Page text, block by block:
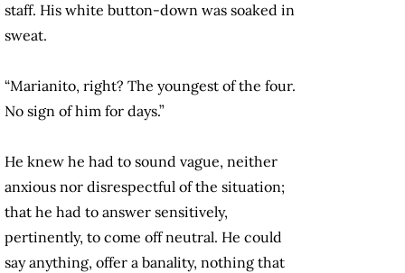
staff. His white button-down was soaked in
sweat.
“Marianito, right? The youngest of the four.
No sign of him for days.”
He knew he had to sound vague, neither
anxious nor disrespectful of the situation;
that he had to answer sensitively,
pertinently, to come off neutral. He could
say anything, offer a banality, nothing that